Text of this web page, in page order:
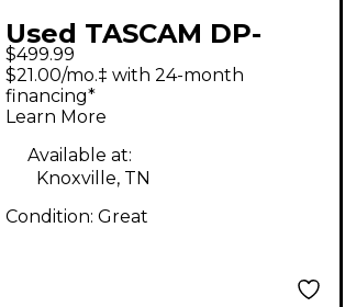
Used TASCAM DP-
32SD MultiTrack
Recorder
$499.99
$21.00/mo.‡ with 24-month
financing*
Learn More
Available at:
Knoxville, TN
Condition: Great